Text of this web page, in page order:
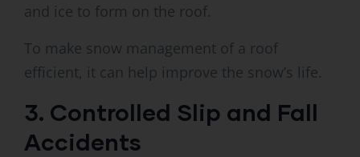
and ice to form on the roof.
To make snow management of a roof
efficient, it can help improve the snow’s life.
3. Controlled Slip and Fall
Accidents